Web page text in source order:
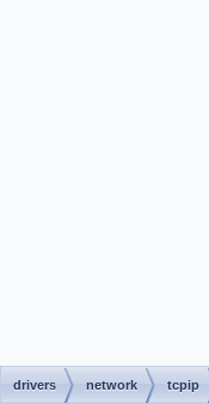
drivers network tcpip